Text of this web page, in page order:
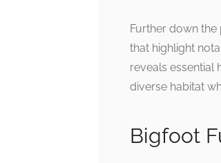
Further down
that highlight
reveals essential
diverse habitat
Bigfoot